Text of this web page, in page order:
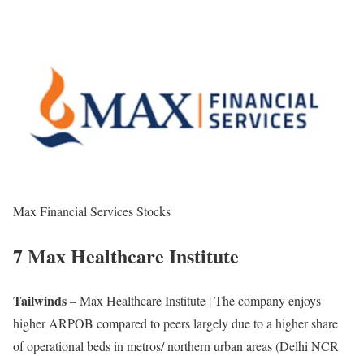
Max Financial Services Stocks
7 Max Healthcare Institute
Tailwinds– Max Healthcare Institute | The company enjoys
higher ARPOB compared to peers largely due to a higher share
of operational beds in metros/ northern urban areas (Delhi NCR